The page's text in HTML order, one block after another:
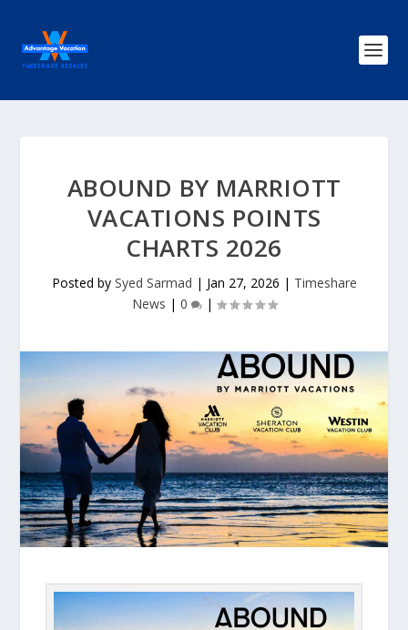
ABOUND BY MARRIOTT
VACATIONS POINTS
CHARTS 2026
Posted by Syed Sarmad | Jan 27, 2026 | Timeshare
News | 0 |